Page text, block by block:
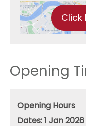
Click
Opening
Opening Hours
1 Jan